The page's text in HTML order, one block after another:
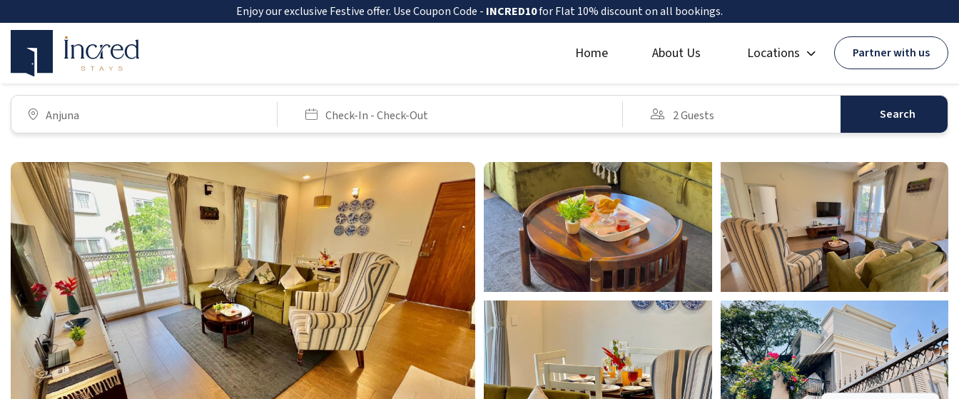
Enjoy our exclusive Festive offer. Use Coupon Code - INCRED10for Flat 10% discount on all bookings.
Home About Us Locations Partner with us
Anjuna Check-In -Check-Out 2 Guests Search